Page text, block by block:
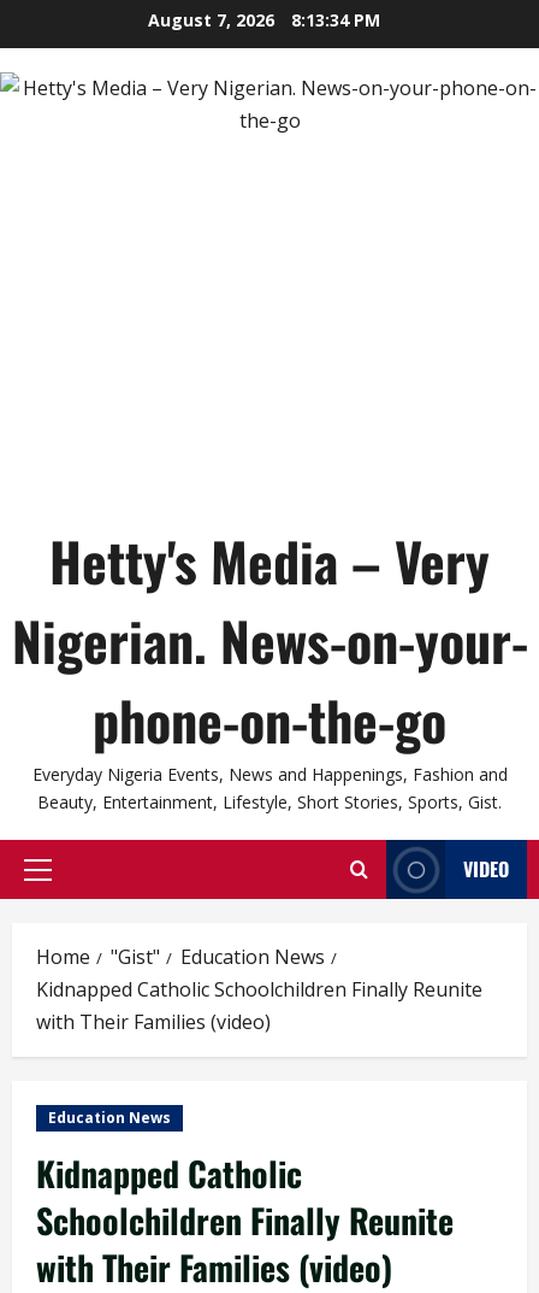
to
content
August 7, 2026 8:13:36 PM
Hetty's Media – Very
Nigerian. News-on-your-
phone-on-the-go
Everyday Nigeria Events, News and Happenings, Fashion and
Beauty, Entertainment, Lifestyle, Short Stories, Sports, Gist.
Primary
VIDEO
Home "Gist"
Education News
Kidnapped Catholic Schoolchildren Finally Reunite
with Their Families (video)
Education News
Kidnapped Catholic
Schoolchildren Finally Reunite
with Their Families (video)